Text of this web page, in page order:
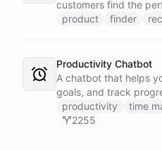
customers find the
product
finder
Productivity Chatbot
A chatbot that helps
goals, and track
productivity
time
2255